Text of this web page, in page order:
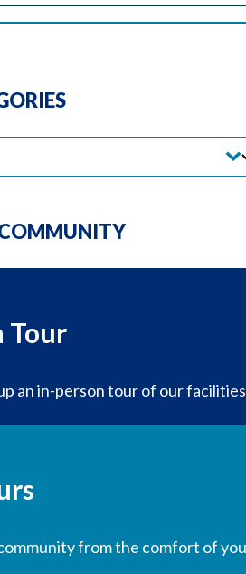
Tour
an in-person tour of our
from the comfort of